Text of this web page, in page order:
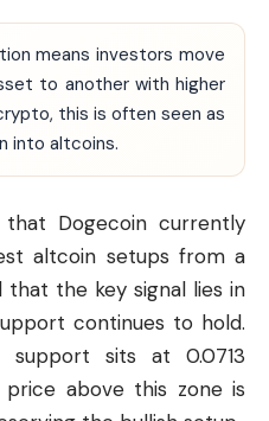
means investors move
to another with higher
this is often seen as
into altcoins.
that Dogecoin currently
altcoin setups from a
the key signal lies in
continues to hold.
support sits at 0.0713
above this zone is